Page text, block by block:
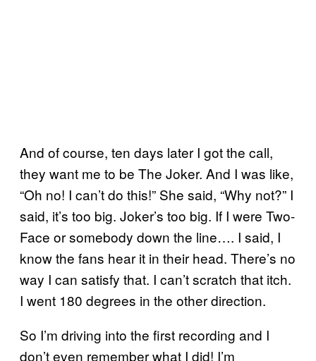
And of course, ten days later I got the call,
they want me to be The Joker. And I was like,
“Oh no! I can’t do this!” She said, “Why not?” I
said, it’s too big. Joker’s too big. If I were Two-
Face or somebody down the line…. I said, I
know the fans hear it in their head. There’s no
way I can satisfy that. I can’t scratch that itch.
I went 180 degrees in the other direction.
So I’m driving into the first recording and I
don’t even remember what I did! I’m